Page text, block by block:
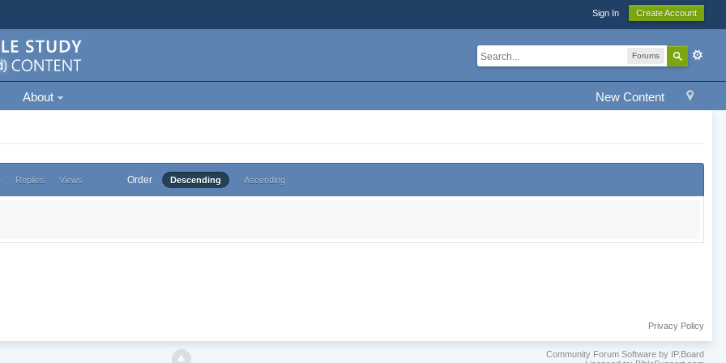
Sign In Create Account
Forums
New Content
About
Replies Views Order Descending Ascending
Privacy Policy
Community Forum Software by IP.Board